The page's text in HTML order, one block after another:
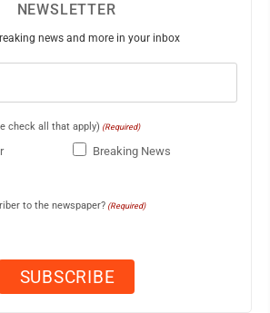
NEWSLETTER
news and more in your inbox
check all that apply) (Required)
Breaking News
to the newspaper? (Required)